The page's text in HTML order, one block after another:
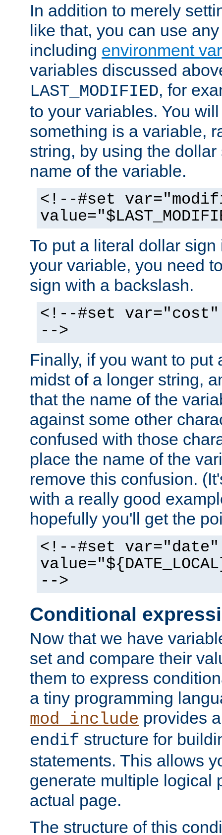
In addition to merely
like that, you can use
including environment
variables discussed
LAST_MODIFIED, for
to your variables. You
something is a variable,
string, by using the
name of the variable.
<!--#set
To put a literal dollar
your variable, you need
sign with a backslash.
<!--#set var="cost"
-->
Finally, if you want to put
midst of a longer string,
that the name of the
against some other
confused with those
place the name of the
remove this confusion.
with a really good
hopefully you'll get the
<!--#set var="date"
-->
Conditional
Now that we have
set and compare their
them to express
a tiny programming
mod_include provides
endif structure for
statements. This allows
generate multiple logical
actual page.
The structure of this